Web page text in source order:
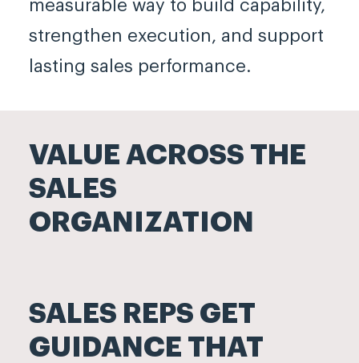
measurable way to build capability,
strengthen execution, and support
lasting sales performance.
VALUE ACROSS THE
SALES
ORGANIZATION
SALES REPS GET
GUIDANCE THAT